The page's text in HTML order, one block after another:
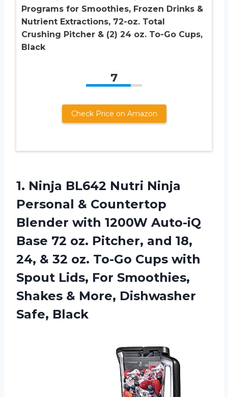
Programs for Smoothies, Frozen Drinks &
Nutrient Extractions, 72-oz. Total
Crushing Pitcher & (2) 24 oz. To-Go Cups,
Black
7
Check Price on Amazon
1. Ninja BL642 Nutri Ninja
Personal & Countertop
Blender with 1200W Auto-iQ
Base 72 oz. Pitcher, and 18,
24, & 32 oz. To-Go Cups with
Spout Lids, For Smoothies,
Shakes & More, Dishwasher
Safe, Black